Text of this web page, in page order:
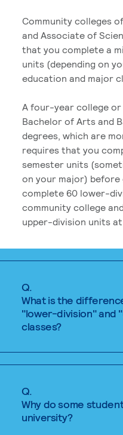
Community colleges
and Associate of
that you complete a
units (depending on
education and major
A four-year college
Bachelor of Arts and
degrees, which are
requires that you
semester units
on your major) before
complete 60 lower-
community college
upper-division units
Q.
What is the
"lower-division" and
classes?
Q.
Why do some
university?